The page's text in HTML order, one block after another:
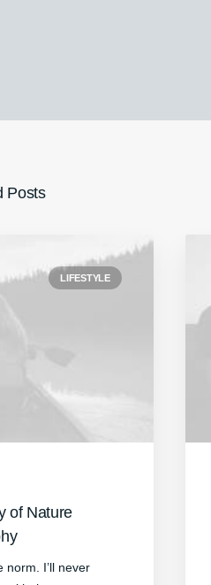
Posts
LIFESTYLE
of Nature
norm. I’ll never